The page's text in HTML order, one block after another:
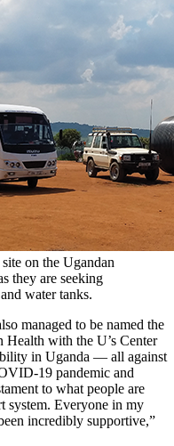
on the Ugandan
they are seeking
water tanks.
managed to be named the
Health with the U’s Center
in Uganda — all against
19 pandemic and
to what people are
system. Everyone in my
incredibly supportive,”